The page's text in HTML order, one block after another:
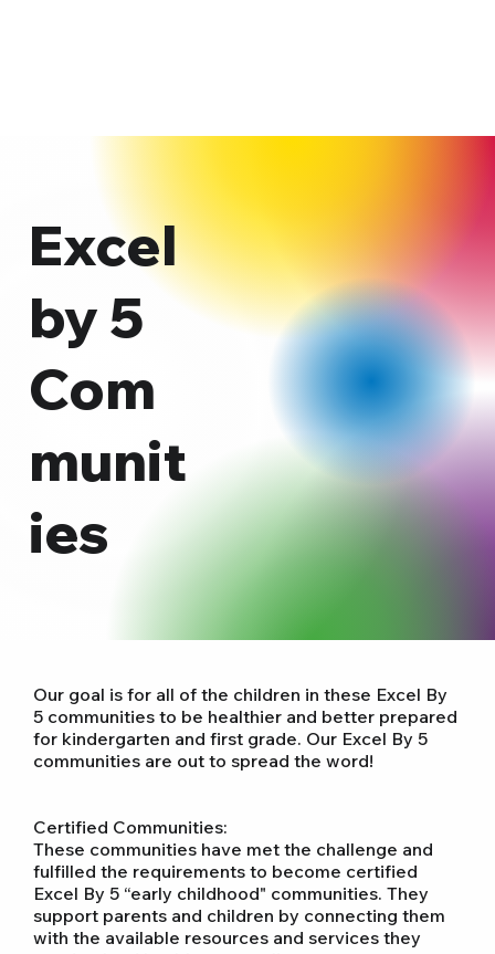
Excel
by 5
Com
munit
ies
Our goal is for all of the children in these Excel By
5 communities to be healthier and better prepared
for kindergarten and first grade. Our Excel By 5
communities are out to spread the word!
Certified Communities:
These communities have met the challenge and
fulfilled the requirements to become certified
Excel By 5 “early childhood" communities. They
support parents and children by connecting them
with the available resources and services they